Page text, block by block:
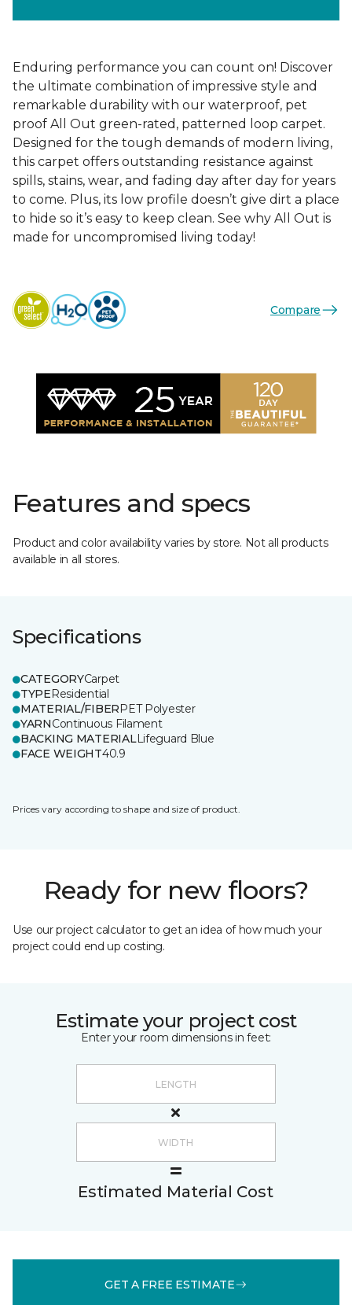
Enduring performance you can count on! Discover
the ultimate combination of impressive style and
remarkable durability with our waterproof, pet
proof All Out green-rated, patterned loop carpet.
Designed for the tough demands of modern living,
this carpet offers outstanding resistance against
spills, stains, wear, and fading day after day for years
to come. Plus, its low profile doesn’t give dirt a place
to hide so it’s easy to keep clean. See why All Out is
made for uncompromised living today!
Compare
Features and specs
Product and color availability varies by store. Not all products
available in all stores.
Specifications
CATEGORYCarpet
TYPEResidential
MATERIAL/FIBERPET Polyester
YARNContinuous Filament
BACKING MATERIALLifeguard Blue
FACE WEIGHT40.9
Prices vary according to shape and size of product.
Ready for new floors?
Use our project calculator to get an idea of how much your
project could end up costing.
Estimate your project cost
Enter your room dimensions in feet:
Estimated Material Cost
GET A FREE ESTIMATE